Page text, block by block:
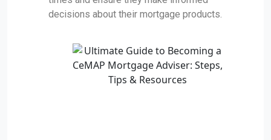
decisions about their mortgage products.